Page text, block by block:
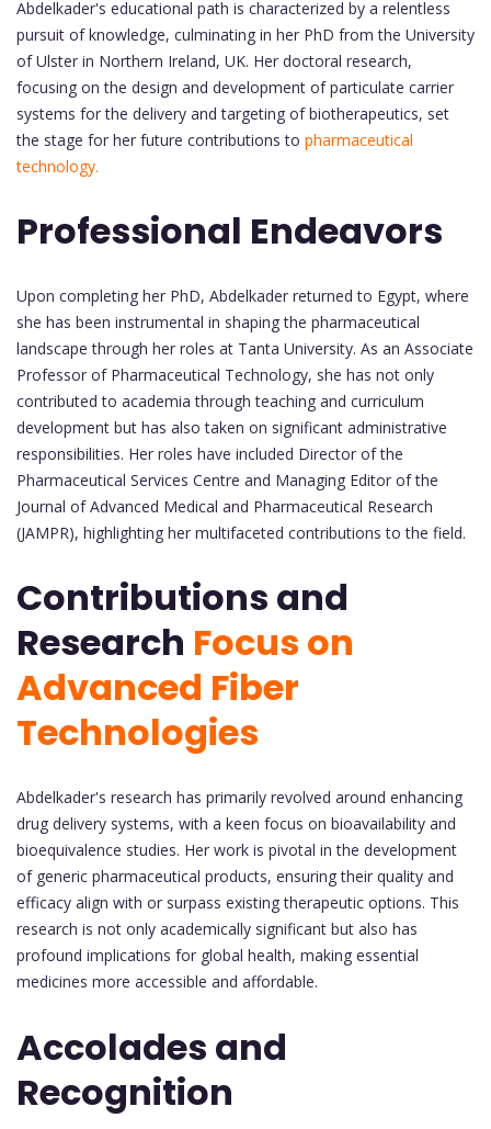
Abdelkader's educational path is characterized by a relentless
pursuit of knowledge, culminating in her PhD from the University
of Ulster in Northern Ireland, UK. Her doctoral research,
focusing on the design and development of particulate carrier
systems for the delivery and targeting of biotherapeutics, set
the stage for her future contributions to pharmaceutical
technology.
Professional Endeavors
Upon completing her PhD, Abdelkader returned to Egypt, where
she has been instrumental in shaping the pharmaceutical
landscape through her roles at Tanta University. As an Associate
Professor of Pharmaceutical Technology, she has not only
contributed to academia through teaching and curriculum
development but has also taken on significant administrative
responsibilities. Her roles have included Director of the
Pharmaceutical Services Centre and Managing Editor of the
Journal of Advanced Medical and Pharmaceutical Research
(JAMPR), highlighting her multifaceted contributions to the field.
Contributions and
Research Focus on
Advanced Fiber
Technologies
Abdelkader's research has primarily revolved around enhancing
drug delivery systems, with a keen focus on bioavailability and
bioequivalence studies. Her work is pivotal in the development
of generic pharmaceutical products, ensuring their quality and
efficacy align with or surpass existing therapeutic options. This
research is not only academically significant but also has
profound implications for global health, making essential
medicines more accessible and affordable.
Accolades and
Recognition